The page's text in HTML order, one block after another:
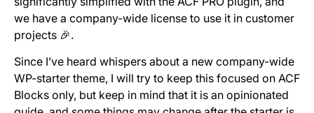
we have a company-wide license to use it in customer
projects 🎉.
Since I’ve heard whispers about a new company-wide
WP-starter theme, I will try to keep this focused on ACF
Blocks only, but keep in mind that it is an opinionated